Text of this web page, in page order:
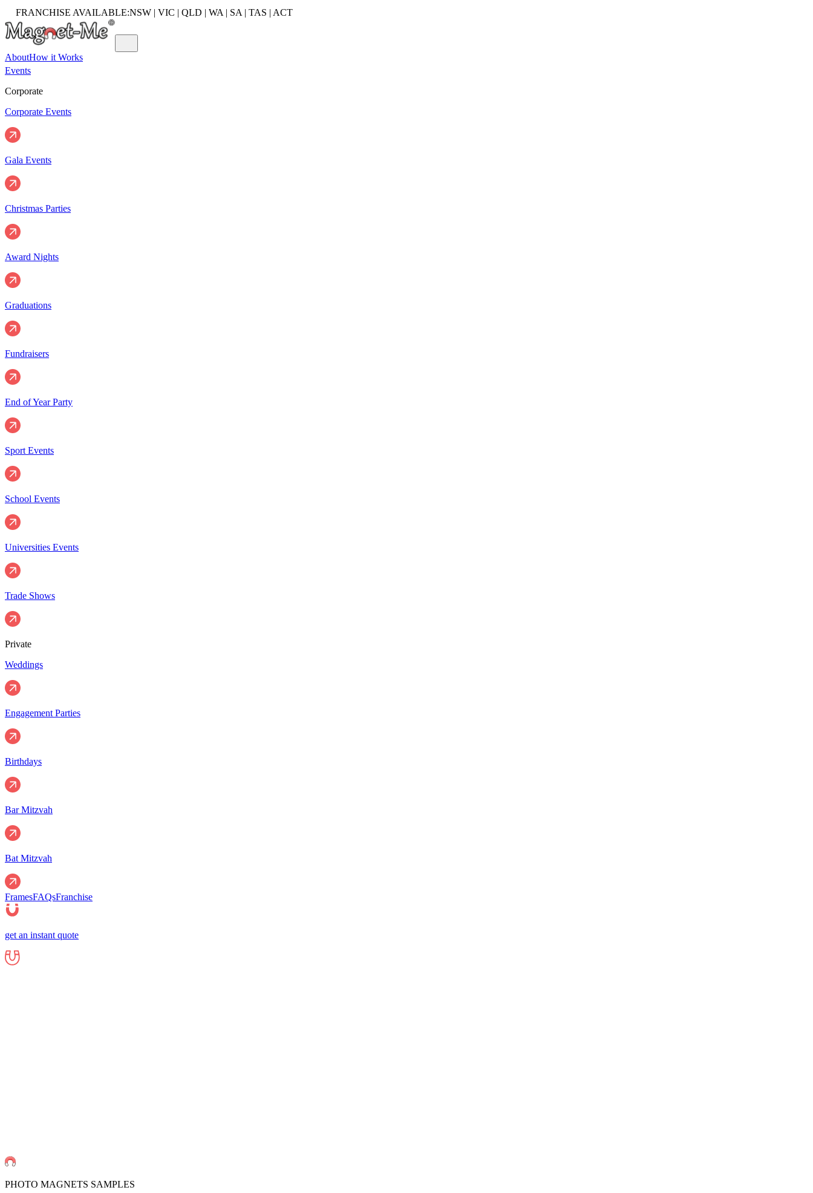
FRANCHISE AVAILABLE:NSW | VIC | QLD | WA | SA | TAS | ACT
AboutHow it Works
Events
Corporate
Corporate Events
Gala Events
Christmas Parties
Award Nights
Graduations
Fundraisers
End of Year Party
Sport Events
School Events
Universities Events
Trade Shows
Private
Weddings
Engagement Parties
Birthdays
Bar Mitzvah
Bat Mitzvah
FramesFAQsFranchise
get an instant quote
PHOTO MAGNETS SAMPLES